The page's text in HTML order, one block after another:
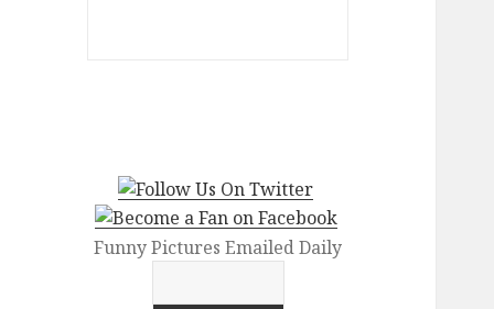
Funny Pictures Emailed Daily